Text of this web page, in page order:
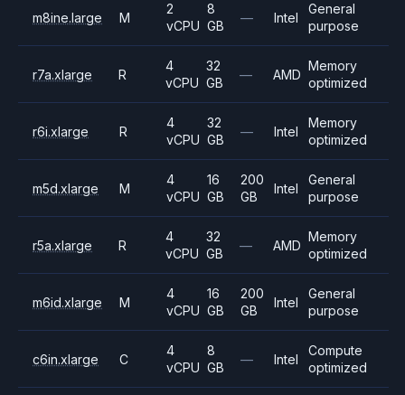
m8ine.large M
2
vCPU
8
GB
— Intel
General
purpose
r7a.xlarge R
4
vCPU
32
GB
— AMD
Memory
optimized
r6i.xlarge R
4
vCPU
32
GB
— Intel
Memory
optimized
m5d.xlarge M
4
vCPU
16
GB
200
GB
Intel
General
purpose
r5a.xlarge R
4
vCPU
32
GB
— AMD
Memory
optimized
m6id.xlarge M
4
vCPU
16
GB
200
GB
Intel
General
purpose
c6in.xlarge C
4
vCPU
8
GB
— Intel
Compute
optimized